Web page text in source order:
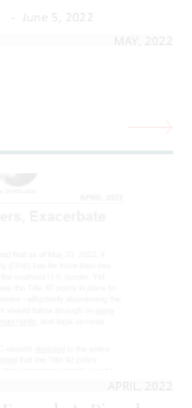
MAY, 2022
APRIL, 2022